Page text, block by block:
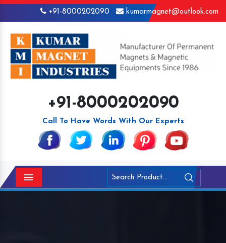
+91-8000202090 kumarmagnet@outlook.com
+91-8000202090
Call To Have Words With Our Experts
Menu